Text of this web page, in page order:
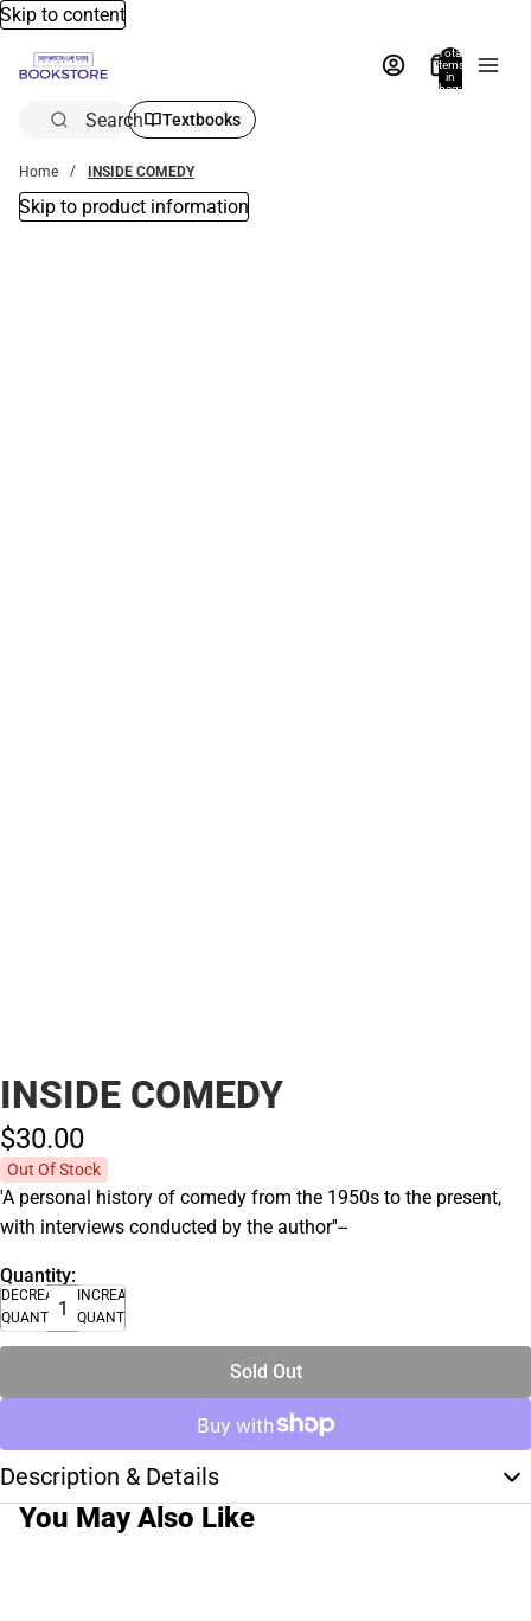
Skip to content
Total
items
in
bag:
Search Textbooks
Home INSIDE COMEDY
Skip to product information
INSIDE COMEDY
$30.00
Out Of Stock
'A personal history of comedy from the 1950s to the present,
with interviews conducted by the author''--
Quantity:
DECREASE
QUANTITY
INCREASE
QUANTITY
Sold Out
Description & Details
You May Also Like